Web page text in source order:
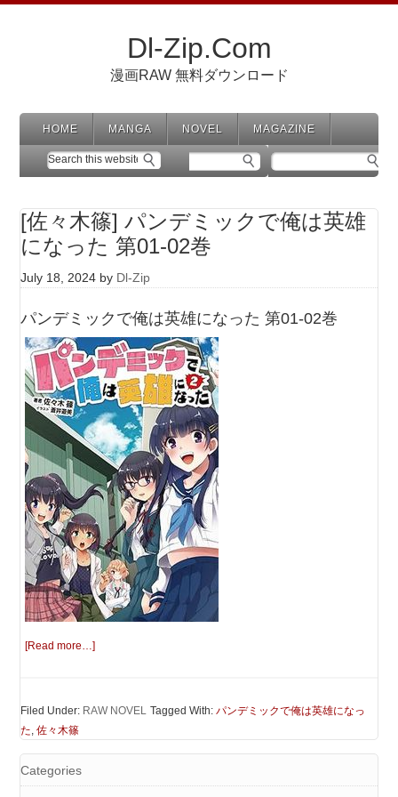
Dl-Zip.Com
漫画RAW 無料ダウンロード
HOME MANGA NOVEL MAGAZINE
[佐々木篠] パンデミックで俺は英雄
になった 第01-02巻
July 18, 2024 by Dl-Zip
パンデミックで俺は英雄になった 第01-02巻
[Read more…]
Filed Under: RAW NOVEL Tagged With:パンデミックで俺は英雄になっ
た,佐々木篠
Categories